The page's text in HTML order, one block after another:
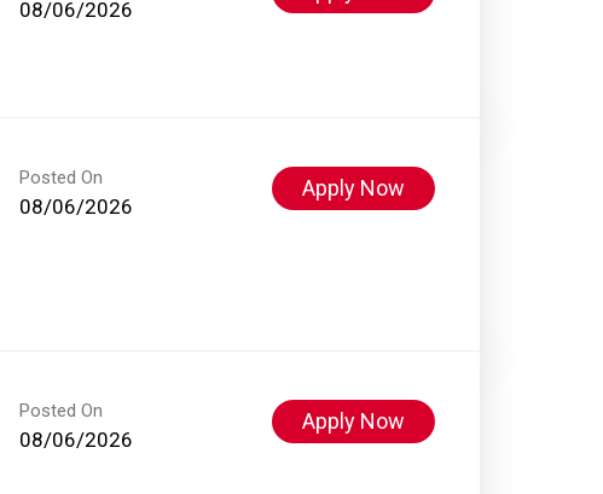
08/06/2026
Posted On
08/06/2026
Apply Now
Posted On
08/06/2026
Apply Now